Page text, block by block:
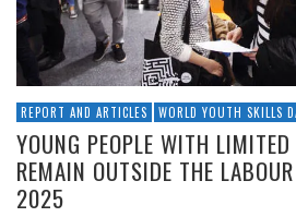
REPORT AND ARTICLES WORLD YOUTH SKILLS
YOUNG PEOPLE WITH
REMAIN OUTSIDE THE
2025